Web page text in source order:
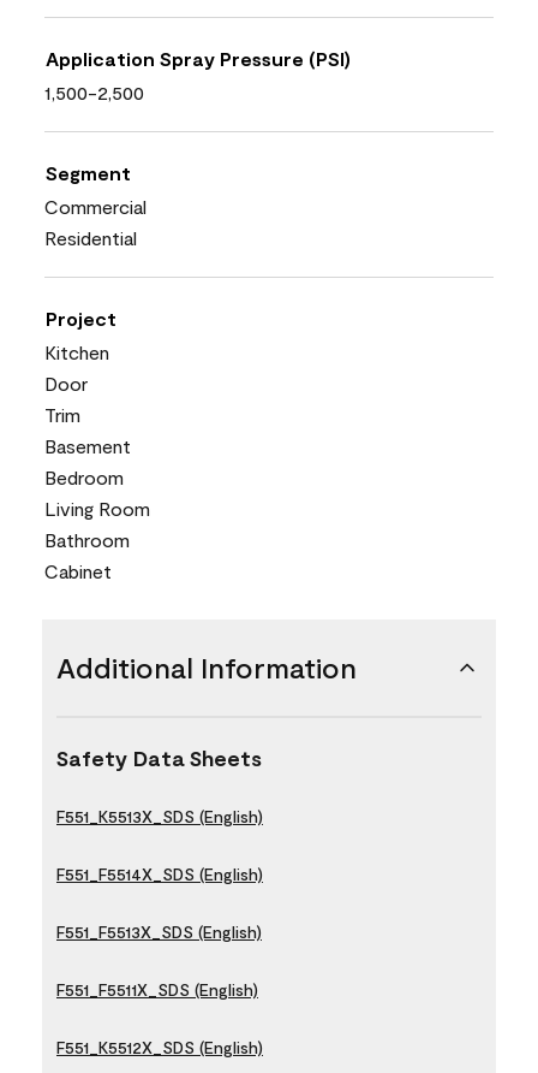
Application Spray Pressure (PSI)
1,500-2,500
Segment
Commercial
Residential
Project
Kitchen
Door
Trim
Basement
Bedroom
Living Room
Bathroom
Cabinet
Additional Information
Safety Data Sheets
F551_K5513X_SDS (English)
F551_F5514X_SDS (English)
F551_F5513X_SDS (English)
F551_F5511X_SDS (English)
F551_K5512X_SDS (English)